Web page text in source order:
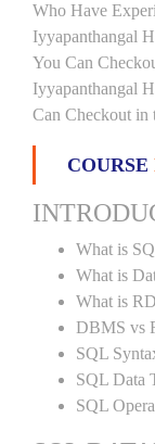
Who Have
Iyyapanthangal
You Can
Iyyapanthangal
Can Checkout in
COURSE
What is
What is
What is
DBMS vs
SQL
SQL Data
SQL